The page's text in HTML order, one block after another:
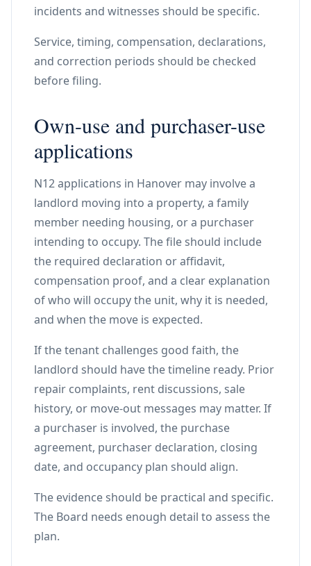
incidents and witnesses should be specific.
Service, timing, compensation, declarations,
and correction periods should be checked
before filing.
Own-use and purchaser-use
applications
N12 applications in Hanover may involve a
landlord moving into a property, a family
member needing housing, or a purchaser
intending to occupy. The file should include
the required declaration or affidavit,
compensation proof, and a clear explanation
of who will occupy the unit, why it is needed,
and when the move is expected.
If the tenant challenges good faith, the
landlord should have the timeline ready. Prior
repair complaints, rent discussions, sale
history, or move-out messages may matter. If
a purchaser is involved, the purchase
agreement, purchaser declaration, closing
date, and occupancy plan should align.
The evidence should be practical and specific.
The Board needs enough detail to assess the
plan.